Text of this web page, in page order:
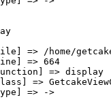
=> /home/
=> 664
=> display
=>
=> ->